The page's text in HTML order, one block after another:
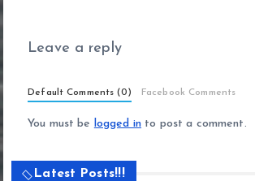
Leave a reply
Default Comments (0) Facebook Comments
You must be logged in to post a comment.
Latest Posts!!!